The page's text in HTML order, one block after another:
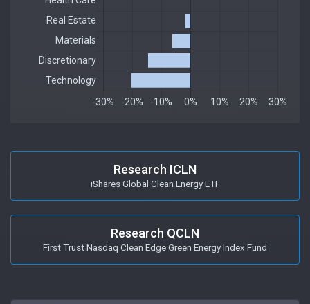
Research ICLN
iShares Global Clean Energy ETF
Research QCLN
First Trust Nasdaq Clean Edge Green Energy Index Fund